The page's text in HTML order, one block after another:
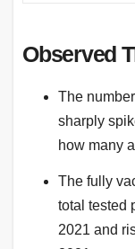
Observed
The
sharply
how many
The fully
total tested
2021 and